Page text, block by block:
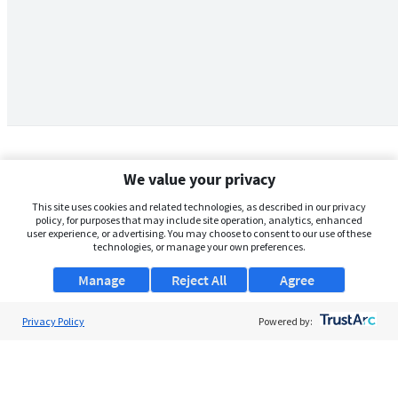
We value your privacy
This site uses cookies and related technologies, as described in our privacy
policy, for purposes that may include site operation, analytics, enhanced
user experience, or advertising. You may choose to consent to our use of these
technologies, or manage your own preferences.
Manage Agree
Reject All
Privacy Policy Powered by: